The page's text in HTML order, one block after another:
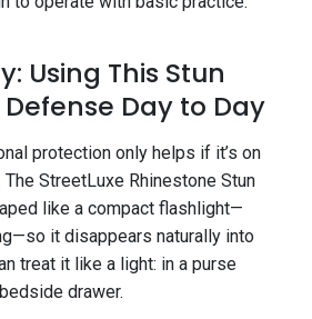
Using This Stun
Day to Day
protection only helps if it’s on
StreetLuxe Rhinestone Stun
like a compact flashlight—
it disappears naturally into
treat it like a light: in a purse
drawer.